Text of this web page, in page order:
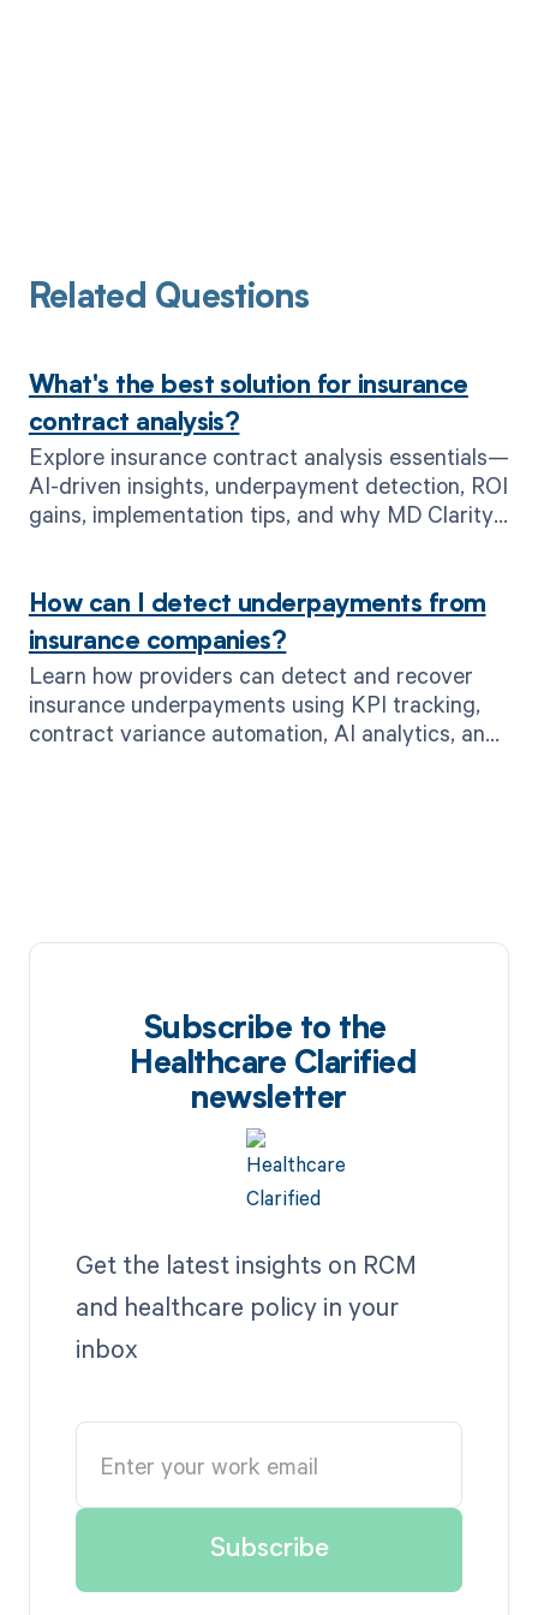
Related Questions
What's the best solution for insurance
contract analysis?
Explore insurance contract analysis essentials—
AI-driven insights, underpayment detection, ROI
gains, implementation tips, and why MD Clarity
How can I detect underpayments from
insurance companies?
Learn how providers can detect and recover
insurance underpayments using KPI tracking,
contract variance automation, AI analytics, and
Subscribe to the
Healthcare Clarified
newsletter
Get the latest insights on RCM
and healthcare policy in your
inbox